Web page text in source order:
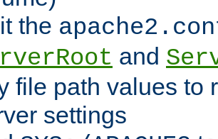
the
and
file path values to
settings